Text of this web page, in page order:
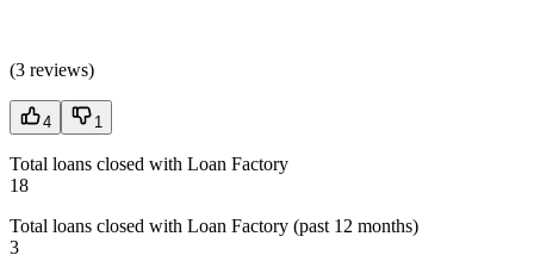
(3 reviews)
4 1
Total loans closed with Loan Factory
18
Total loans closed with Loan Factory (past 12 months)
3